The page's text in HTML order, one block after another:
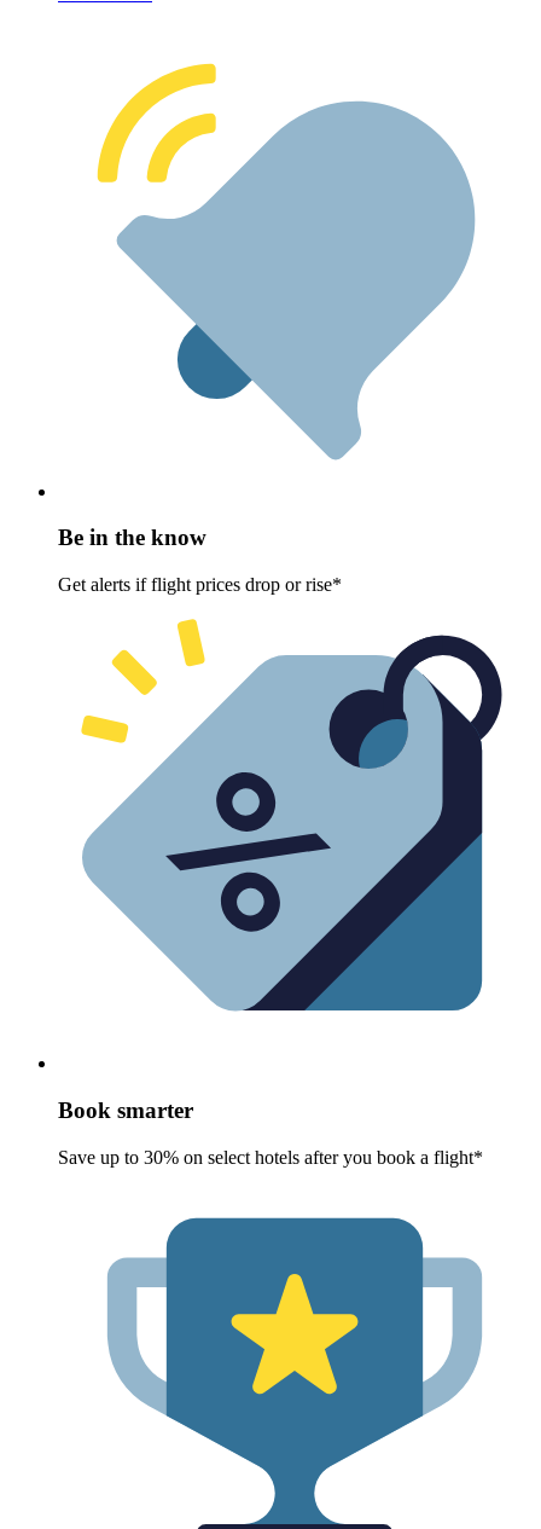
Be in the know
Get alerts if flight prices drop or rise*
Book smarter
Save up to 30% on select hotels after you book a flight*